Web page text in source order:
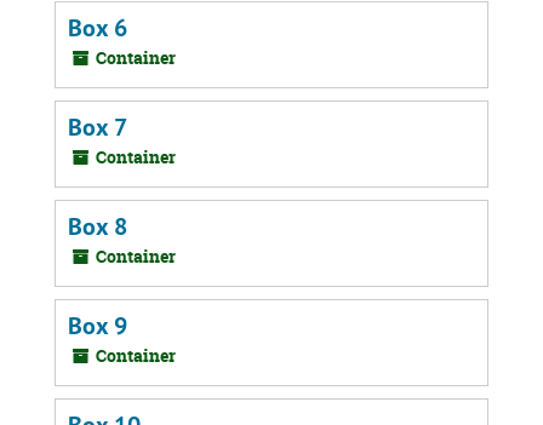
Box 6
Container
Box 7
Container
Box 8
Container
Box 9
Container